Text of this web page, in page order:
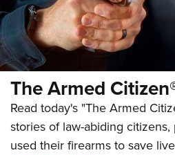
The Armed
Read today's "The Armed
stories of law-abiding
used their firearms to save